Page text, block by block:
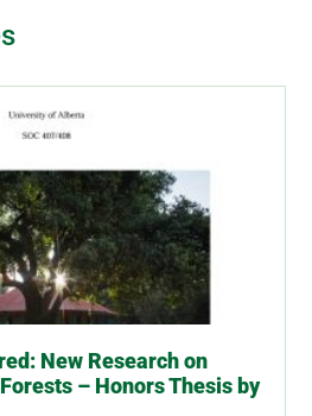
New Research on
– Honors Thesis by